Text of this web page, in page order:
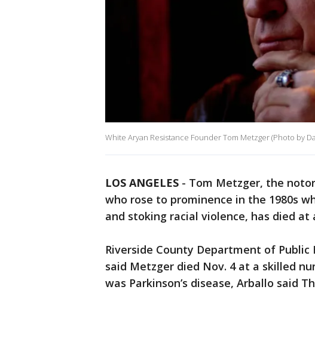
White Aryan Resistance Founder Tom Metzger (Photo by
LOS ANGELES - Tom Metzger, the
who rose to prominence in the 1980s
and stoking racial violence, has died at
Riverside County Department of Public
said Metzger died Nov. 4 at a skilled
was Parkinson’s disease, Arballo said